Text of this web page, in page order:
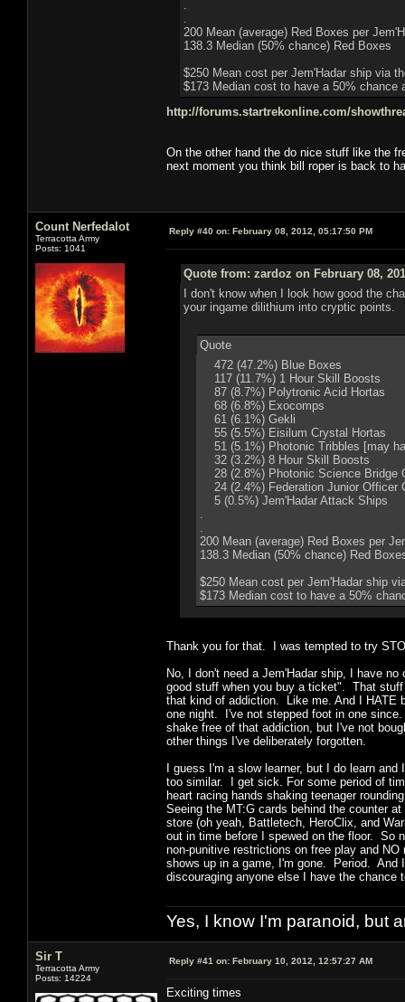
200 Mean (average) Red Boxes per
138.3 Median (50% chance) Red Boxes
$250 Mean cost per Jem'Hadar ship via
$173 Median cost to have a 50% chance
http://forums.startrekonline.com/
On the other hand the do nice stuff like the
next moment you think bill roper is back to
Count Nerfedalot
Terracotta Army
Posts: 1041
Reply #40 on: February 08, 2012, 05:17:50 PM
Quote from: zardoz on February 08,
I don't know when I look how good the
your ingame dilithium into cryptic points.
Quote
472 (47.2%) Blue Boxes
117 (11.7%) 1 Hour Skill Boosts
87 (8.7%) Polytronic Acid Hortas
68 (6.8%) Exocomps
61 (6.1%) Gekli
55 (5.5%) Eisilum Crystal Hortas
51 (5.1%) Photonic Tribbles [may
32 (3.2%) 8 Hour Skill Boosts
28 (2.8%) Photonic Science Bridge
24 (2.4%) Federation Junior Officer
5 (0.5%) Jem'Hadar Attack Ships
200 Mean (average) Red Boxes per
138.3 Median (50% chance) Red
$250 Mean cost per Jem'Hadar ship
$173 Median cost to have a 50%
Thank you for that. I was tempted to try
No, I don't need a Jem'Hadar ship, I have
good stuff when you buy a ticket". That
that kind of addiction. Like me. And I HATE
one night. I've not stepped foot in one
shake free of that addiction, but I've not
other things I've deliberately forgotten.
I guess I'm a slow learner, but I do learn
too similar. I get sick. For some period of
heart racing hands shaking teenager
Seeing the MT:G cards behind the counter
store (oh yeah, Battletech, HeroClix, and
out in time before I spewed on the floor. So
non-punitive restrictions on free play and
shows up in a game, I'm gone. Period. And
discouraging anyone else I have the chance
Yes, I know I'm paranoid, but
Sir T
Terracotta Army
Posts: 14224
Reply #41 on: February 10, 2012, 12:57:27 AM
Exciting times